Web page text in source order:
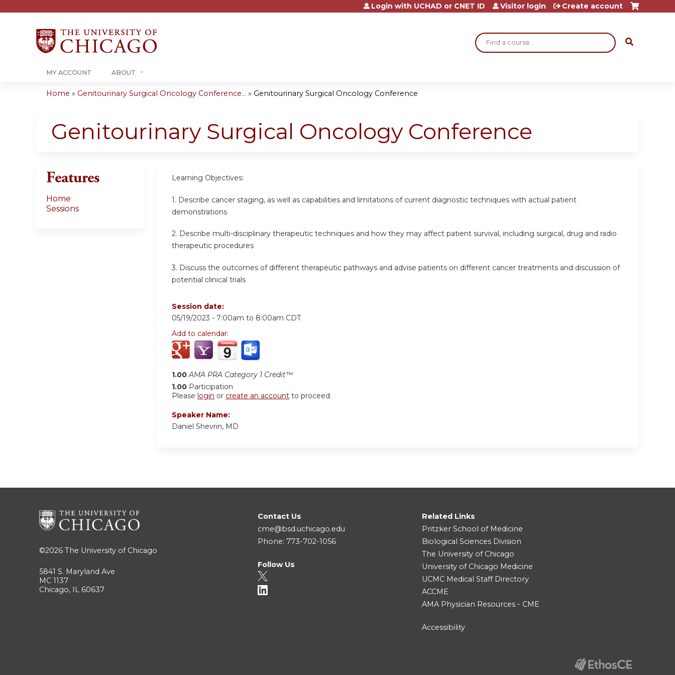
Jump to content
Search
Login with UCHAD or CNET ID Visitor login Create account
MY ACCOUNT ABOUT
are
Home » Genitourinary Surgical Oncology Conference... » Genitourinary Surgical Oncology Conference
Genitourinary Surgical Oncology Conference
Learning Objectives:
1. Describe cancer staging, as well as capabilities and limitations of current diagnostic techniques with actual patient
demonstrations
2. Describe multi-disciplinary therapeutic techniques and how they may affect patient survival, including surgical, drug and radio
therapeutic procedures
3. Discuss the outcomes of different therapeutic pathways and advise patients on different cancer treatments and discussion of
potential clinical trials
Session date:
05/19/2023 - 7:00am to 8:00am CDT
Add to calendar:
1.00 AMA PRA Category 1 Credit™
1.00 Participation
Please login or create an account to proceed.
Speaker Name:
Daniel Shevrin, MD
Features
Home
Sessions
©2026 The University of Chicago
5841 S. Maryland Ave
MC 1137
Chicago, IL 60637
Contact Us
cme@bsd.uchicago.edu
Phone: 773-702-1056
Follow Us
Related Links
Pritzker School of Medicine
Biological Sciences Division
The University of Chicago
University of Chicago Medicine
UCMC Medical Staff Directory
ACCME
AMA Physician Resources - CME
Accessibility